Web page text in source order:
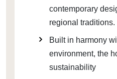
contemporary
regional traditions.
Built in harmony
environment, the
sustainability